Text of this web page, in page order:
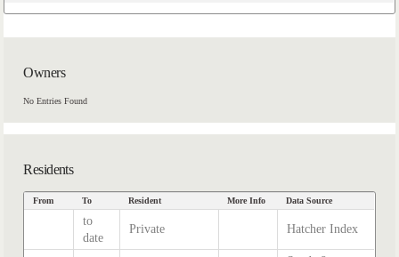
Owners
No Entries Found
Residents
From To Resident More Info Data Source
to
date
Private Hatcher Index